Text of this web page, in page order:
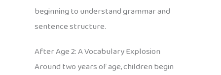
beginning to understand grammar and
sentence structure.
After Age 2: A Vocabulary Explosion
Around two years of age, children begin